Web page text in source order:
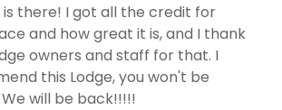
is there! I got all the credit for
and how great it is, and I thank
owners and staff for that. I
this Lodge, you won't be
will be back!!!!!